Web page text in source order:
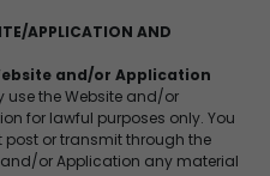
APPLICATION AND
and/or Application
use the Website and/or
for lawful purposes only. You
post or transmit through the
and/or Application any material